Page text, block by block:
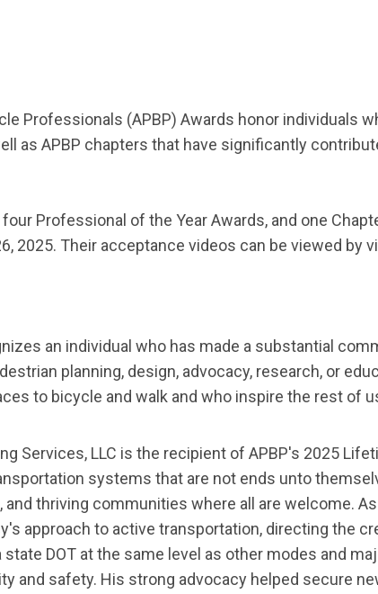
Professionals (APBP) Awards honor individuals
as APBP chapters that have significantly
four Professional of the YearAwards, and one
2025. Their acceptance videos can be viewed by
an individual who has made a substantial
planning, design, advocacy, research, or
to bicycle and walk and who inspire the rest of
Services, LLC is the recipient of APBP's 2025
systems that are not ends unto
thriving communities where all are welcome.
approach to active transportation, directing the
DOT at the same level as other modes and
and safety. His strong advocacy helped secure